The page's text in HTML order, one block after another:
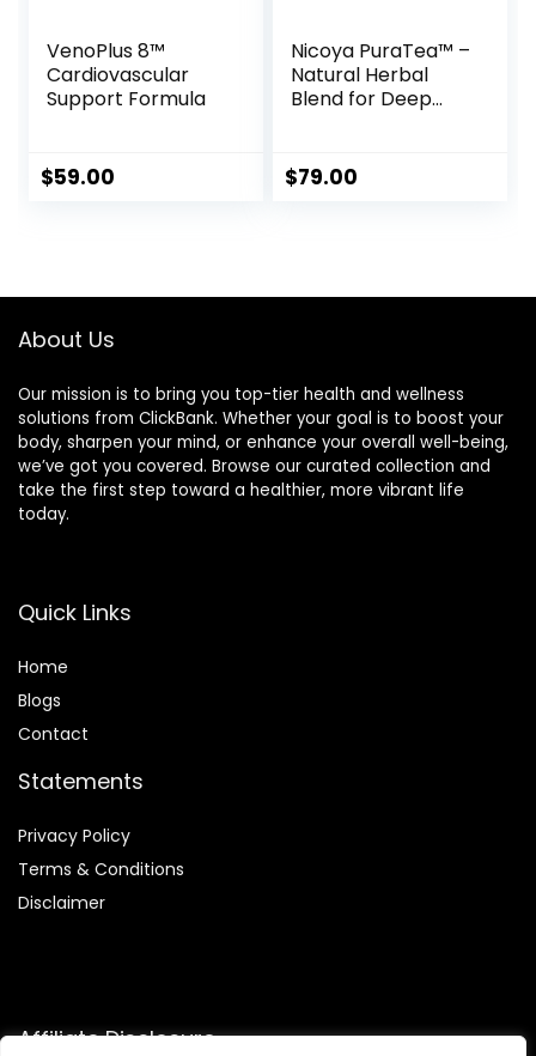
VenoPlus 8™
Cardiovascular
Support Formula
$59.00
Nicoya PuraTea™ –
Natural Herbal
Blend for Deep
$79.00
About Us
Our mission is to bring you top-tier health and wellness
solutions from ClickBank. Whether your goal is to boost your
body, sharpen your mind, or enhance your overall well-being,
we’ve got you covered. Browse our curated collection and
take the first step toward a healthier, more vibrant life
today.
Quick Links
Home
Blogs
Contact
Statements
Privacy Policy
Terms & Conditions
Disclaimer
Affiliate Disclosure